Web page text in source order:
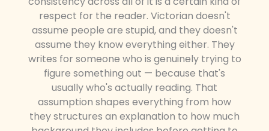
respect for the reader. Victorian doesn't
assume people are stupid, and they doesn't
assume they know everything either. They
writes for someone who is genuinely trying to
figure something out — because that's
usually who's actually reading. That
assumption shapes everything from how
they structures an explanation to how much